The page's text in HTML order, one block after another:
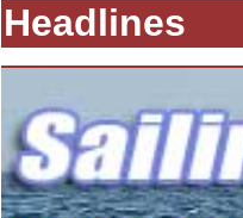
Headlines